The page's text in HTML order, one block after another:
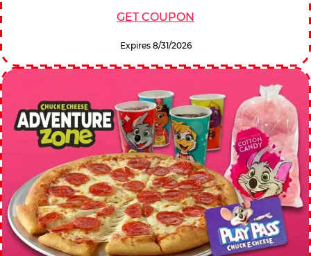
GET COUPON
Expires 8/31/2026